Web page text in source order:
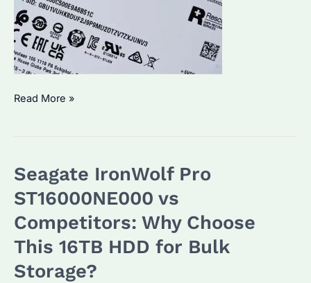
IronWolf
Which
NAS
Drive
Suits
Your
Read More »
Seagate IronWolf Pro
ST16000NE000 vs
Competitors: Why Choose
This 16TB HDD for Bulk
Storage?